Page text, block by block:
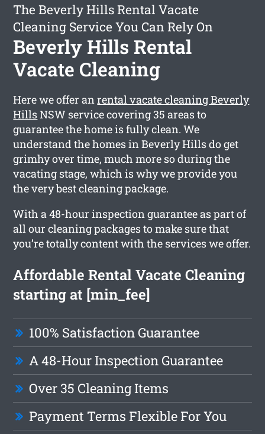
The Beverly Hills Rental Vacate
Cleaning Service You Can Rely On
Beverly Hills Rental
Vacate Cleaning
Here we offer anrental vacate cleaning Beverly
HillsNSW service covering 35 areas to
guarantee the home is fully clean. We
understand the homes in Beverly Hills do get
grimhy over time, much more so during the
vacating stage, which is why we provide you
the very best cleaning package.
With a 48-hour inspection guarantee as part of
all our cleaning packages to make sure that
you’re totally content with the services we offer.
Affordable Rental Vacate Cleaning
starting at [min_fee]
100% Satisfaction Guarantee
A 48-Hour Inspection Guarantee
Over 35 Cleaning Items
Payment Terms Flexible For You